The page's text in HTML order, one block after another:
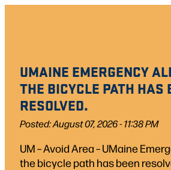
UMAINE EMERGENCY
THE BICYCLE PATH HAS
RESOLVED.
Posted: August 07, 2026 - 11:38 PM
UM – Avoid Area – UMaine
the bicycle path has been